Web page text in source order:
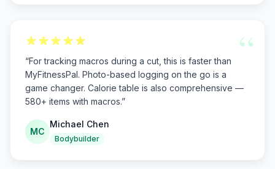
“
“For tracking macros during a cut, this is faster than
MyFitnessPal. Photo-based logging on the go is a
game changer. Calorie table is also comprehensive —
580+ items with macros.”
MC
Michael Chen
Bodybuilder